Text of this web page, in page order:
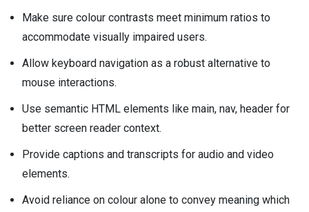
Make sure colour contrasts meet minimum ratios to
accommodate visually impaired users.
Allow keyboard navigation as a robust alternative to
mouse interactions.
Use semantic HTML elements like main, nav, header for
better screen reader context.
Provide captions and transcripts for audio and video
elements.
Avoid reliance on colour alone to convey meaning which